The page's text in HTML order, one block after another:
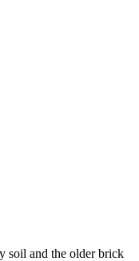
soil and the older brick